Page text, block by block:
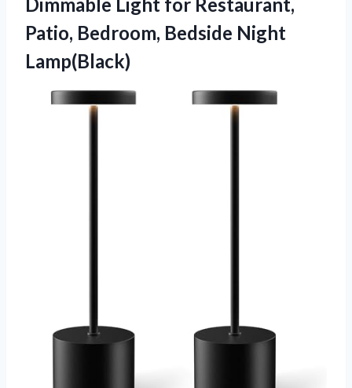
Patio, Bedroom, Bedside Night
Lamp(Black)